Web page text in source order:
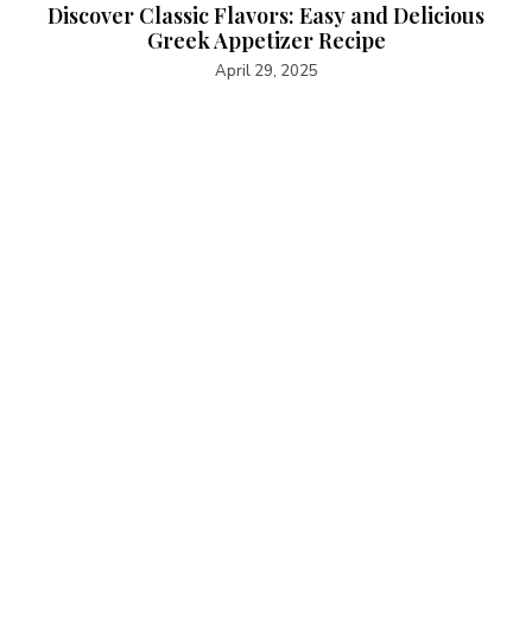
Discover Classic Flavors: Easy and Delicious
Greek Appetizer Recipe
April 29, 2025